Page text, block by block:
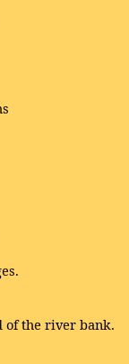
of the river bank.